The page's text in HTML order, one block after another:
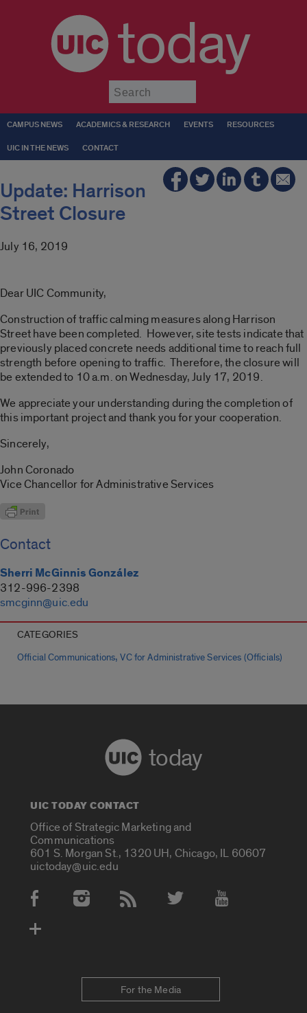
today
CAMPUS NEWS ACADEMICS & RESEARCH EVENTS RESOURCES
UIC IN THE NEWS CONTACT
Update: Harrison
Street Closure
July 16, 2019
Dear UIC Community,
Construction of traffic calming measures along Harrison
Street have been completed. However, site tests indicate that
previously placed concrete needs additional time to reach full
strength before opening to traffic. Therefore, the closure will
be extended to 10 a.m. on Wednesday, July 17, 2019.
We appreciate your understanding during the completion of
this important project and thank you for your cooperation.
Sincerely,
John Coronado
Vice Chancellor for Administrative Services
Contact
Sherri McGinnis González
312-996-2398
smcginn@uic.edu
CATEGORIES
Official Communications,VC for Administrative Services (Officials)
today
UIC TODAY CONTACT
Office of Strategic Marketing and
Communications
601 S. Morgan St., 1320 UH, Chicago, IL 60607
uictoday@uic.edu
Social Media Accounts
For the Media